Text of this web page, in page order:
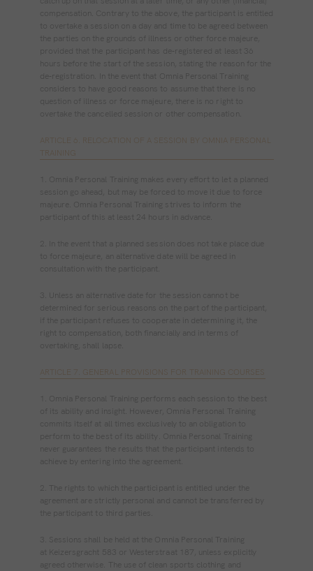
compensation. Contrary to the above, the participant is entitled
to overtake a session on a day and time to be agreed between
the parties on the grounds of illness or other force majeure,
provided that the participant has de‐registered at least 36
hours before the start of the session, stating the reason for the
de‐registration. In the event that Omnia Personal Training
considers to have good reasons to assume that there is no
question of illness or force majeure, there is no right to
overtake the cancelled session or other compensation.
ARTICLE 6. RELOCATION OF A SESSION BY OMNIA PERSONAL
TRAINING
1. Omnia Personal Training makes every effort to let a planned
session go ahead, but may be forced to move it due to force
majeure. Omnia Personal Training strives to inform the
participant of this at least 24 hours in advance.
2. In the event that a planned session does not take place due
to force majeure, an alternative date will be agreed in
consultation with the participant.
3. Unless an alternative date for the session cannot be
determined for serious reasons on the part of the participant,
if the participant refuses to cooperate in determining it, the
right to compensation, both financially and in terms of
overtaking, shall lapse.
ARTICLE 7. GENERAL PROVISIONS FOR TRAINING COURSES
1. Omnia Personal Training performs each session to the best
of its ability and insight. However, Omnia Personal Training
commits itself at all times exclusively to an obligation to
perform to the best of its ability. Omnia Personal Training
never guarantees the results that the participant intends to
achieve by entering into the agreement.
2. The rights to which the participant is entitled under the
agreement are strictly personal and cannot be transferred by
the participant to third parties.
3. Sessions shall be held at the Omnia Personal Training
at Keizersgracht 583 or Westerstraat 187, unless explicitly
agreed otherwise. The use of clean sports clothing and